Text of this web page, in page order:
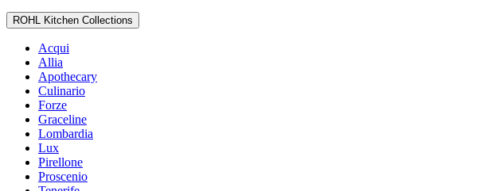
ROHL Kitchen Collections
Acqui
Allia
Apothecary
Culinario
Forze
Graceline
Lombardia
Lux
Pirellone
Proscenio